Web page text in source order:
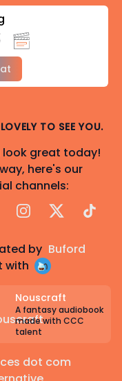
TO SEE YOU.
look great today!
here's our
channels:
Instagram
X TikTok
by Buford
with
Nouscraft
A fantasy audiobook
made with CCC
talent
dot com